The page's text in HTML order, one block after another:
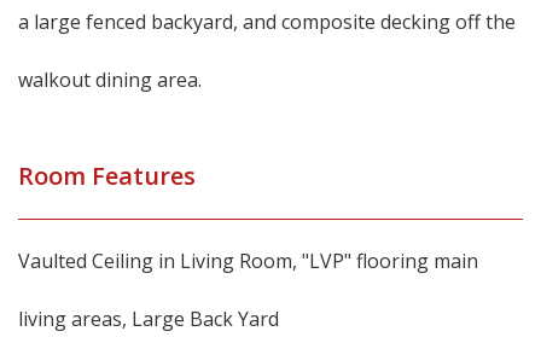
a large fenced backyard, and composite decking off the
walkout dining area.
Room Features
Vaulted Ceiling in Living Room, "LVP" flooring main
living areas, Large Back Yard